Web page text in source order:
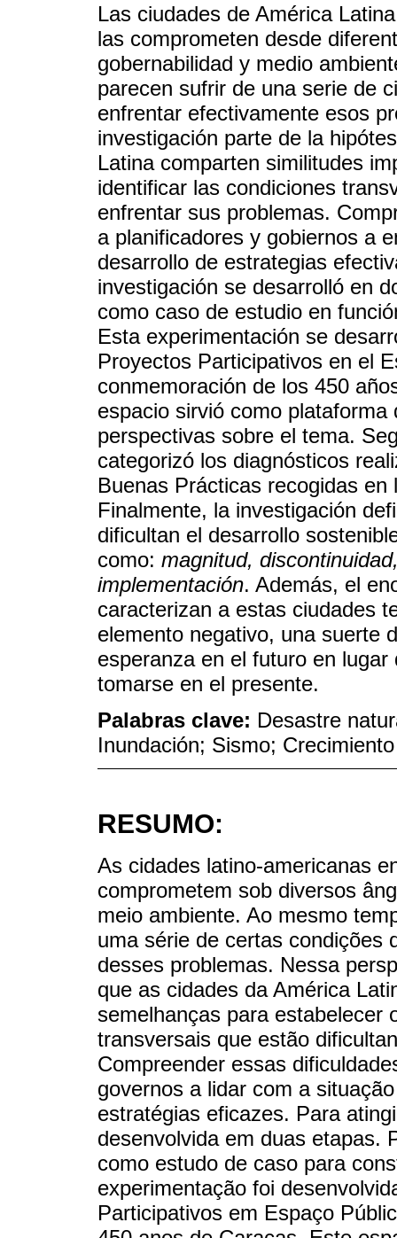
Las ciudades de América
las comprometen desde
gobernabilidad y medio
parecen sufrir de una serie de
enfrentar efectivamente esos
investigación parte de la
Latina comparten similitudes
identificar las condiciones
enfrentar sus problemas.
a planificadores y gobiernos a
desarrollo de estrategias
investigación se desarrolló en
como caso de estudio en
Esta experimentación se
Proyectos Participativos en el
conmemoración de los 450
espacio sirvió como
perspectivas sobre el tema.
categorizó los diagnósticos
Buenas Prácticas recogidas
Finalmente, la investigación
dificultan el desarrollo
como: magnitud,
implementación. Además, el
caracterizan a estas ciudades
elemento negativo, una suerte
esperanza en el futuro en
tomarse en el presente.
Palabras clave: Desastre
Inundación; Sismo;
RESUMO:
As cidades latino-americanas
comprometem sob diversos
meio ambiente. Ao mesmo
uma série de certas condições
desses problemas. Nessa
que as cidades da América
semelhanças para estabelecer
transversais que estão
Compreender essas
governos a lidar com a
estratégias eficazes. Para
desenvolvida em duas etapas.
como estudo de caso para
experimentação foi
Participativos em Espaço